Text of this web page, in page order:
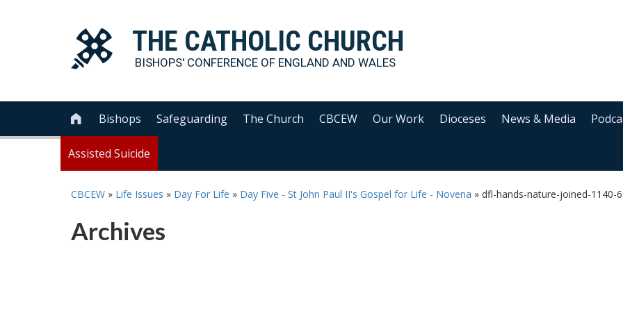
THE CATHOLIC CHURCH
BISHOPS' CONFERENCE OF ENGLAND AND WALES
 Bishops Safeguarding The Church CBCEW Our Work Dioceses News & Media
Assisted Suicide
CBCEW » Life Issues » Day For Life » Day Five - St John Paul II's Gospel for Life - Novena » dfl-hands-nature-joined-1140-
Archives